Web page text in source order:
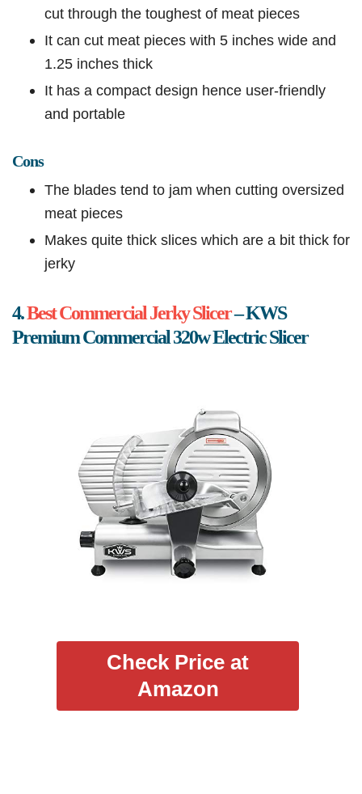
cut through the toughest of meat pieces
It can cut meat pieces with 5 inches wide and
1.25 inches thick
It has a compact design hence user-friendly
and portable
Cons
The blades tend to jam when cutting oversized
meat pieces
Makes quite thick slices which are a bit thick for
jerky
4.Best Commercial Jerky Slicer– KWS
Premium Commercial 320w Electric Slicer
Check Price at
Amazon